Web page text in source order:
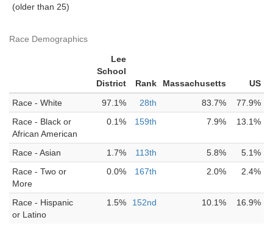
(older than 25)
Race Demographics
Lee
School
District
Rank Massachusetts
US
Race - White
97.1% 28th 83.7%
77.9%
Race - Black or
African American
0.1% 159th 7.9% 13.1%
Race - Asian 1.7% 113th 5.8%
5.1%
Race - Two or
More
0.0% 167th 2.0% 2.4%
Race - Hispanic
or Latino
1.5% 152nd 10.1% 16.9%